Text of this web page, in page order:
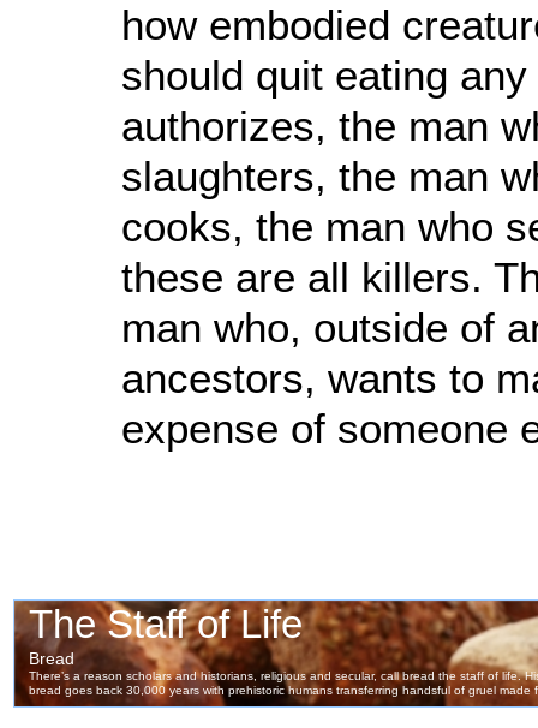
how embodied
should quit eating
authorizes, the man
slaughters, the man
cooks, the man who
these are all killers.
man who, outside of
ancestors, wants to
expense of someone